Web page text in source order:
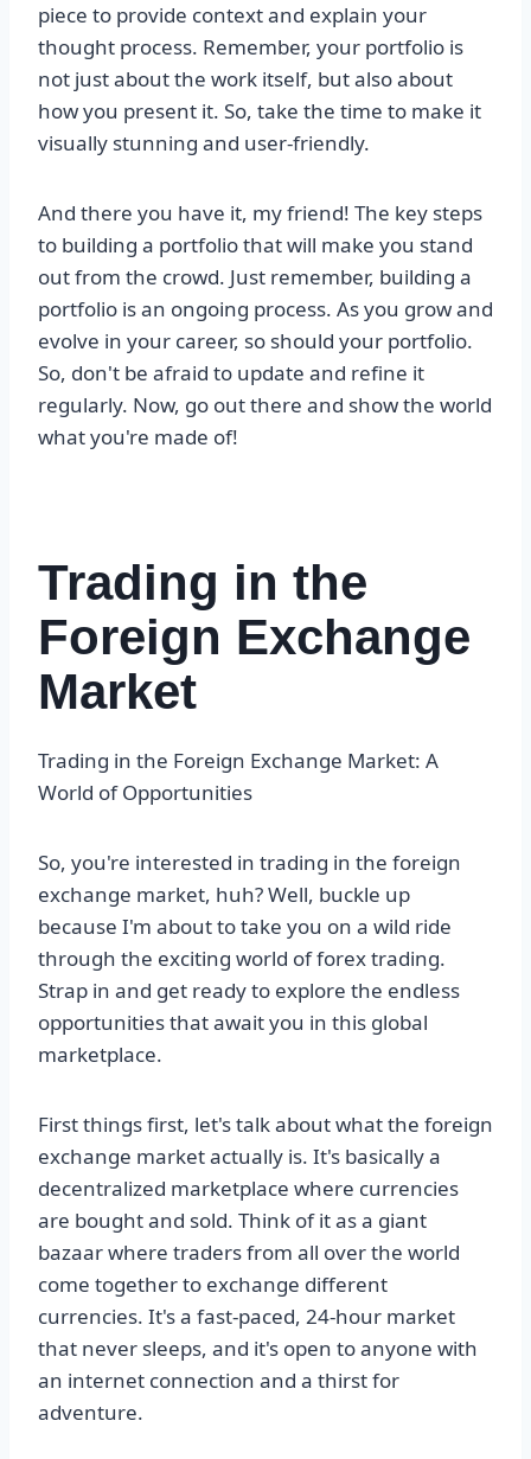
piece to provide context and explain your
thought process. Remember, your portfolio is
not just about the work itself, but also about
how you present it. So, take the time to make it
visually stunning and user-friendly.
And there you have it, my friend! The key steps
to building a portfolio that will make you stand
out from the crowd. Just remember, building a
portfolio is an ongoing process. As you grow and
evolve in your career, so should your portfolio.
So, don't be afraid to update and refine it
regularly. Now, go out there and show the world
what you're made of!
Trading in the
Foreign Exchange
Market
Trading in the Foreign Exchange Market: A
World of Opportunities
So, you're interested in trading in the foreign
exchange market, huh? Well, buckle up
because I'm about to take you on a wild ride
through the exciting world of forex trading.
Strap in and get ready to explore the endless
opportunities that await you in this global
marketplace.
First things first, let's talk about what the foreign
exchange market actually is. It's basically a
decentralized marketplace where currencies
are bought and sold. Think of it as a giant
bazaar where traders from all over the world
come together to exchange different
currencies. It's a fast-paced, 24-hour market
that never sleeps, and it's open to anyone with
an internet connection and a thirst for
adventure.